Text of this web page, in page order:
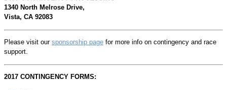
1340 North Melrose Drive,
Vista, CA 92083
Please visit our sponsorship page for more info on contingency and race
support.
2017 CONTINGENCY FORMS: